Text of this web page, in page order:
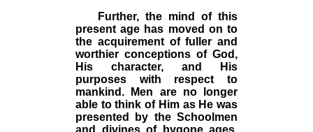
Further, the mind of this
present age has moved on to
the acquirement of fuller and
worthier conceptions of God,
His character, and His
purposes with respect to
mankind. Men are no longer
able to think of Him as He was
presented by the Schoolmen